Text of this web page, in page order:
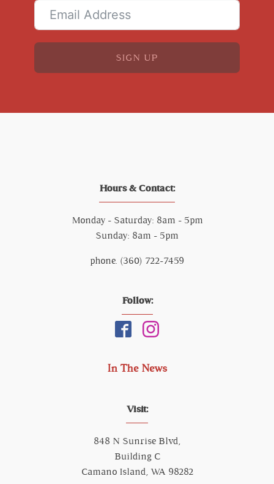
SIGN UP
Hours & Contact:
Monday - Saturday: 8am - 5pm
Sunday: 8am - 5pm
phone. (360) 722-7459
Follow:
In The News
Visit:
848 N Sunrise Blvd,
Building C
Camano Island, WA 98282